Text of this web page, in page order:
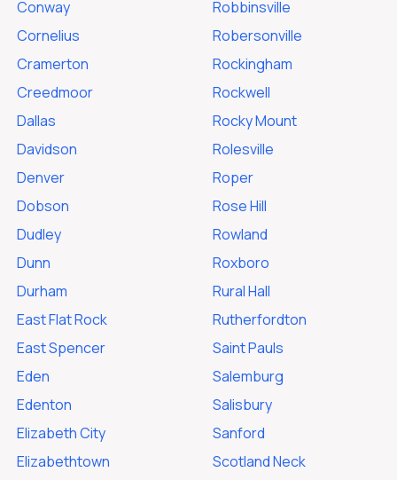
Conway
Cornelius
Cramerton
Creedmoor
Dallas
Davidson
Denver
Dobson
Dudley
Dunn
Durham
East Flat Rock
East Spencer
Eden
Edenton
Elizabeth City
Elizabethtown
Robbinsville
Robersonville
Rockingham
Rockwell
Rocky Mount
Rolesville
Roper
Rose Hill
Rowland
Roxboro
Rural Hall
Rutherfordton
Saint Pauls
Salemburg
Salisbury
Sanford
Scotland Neck